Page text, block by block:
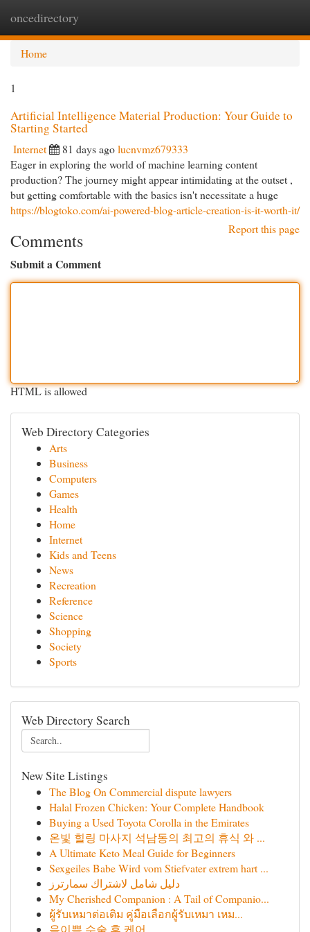
oncedirectory
Home
1
Artificial Intelligence Material Production: Your Guide to
Starting Started
Internet 81 days agolucnvmz679333
Eager in exploring the world of machine learning content
production? The journey might appear intimidating at the outset ,
but getting comfortable with the basics isn't necessitate a huge
https://blogtoko.com/ai-powered-blog-article-creation-is-it-worth-it/
Report this page
Comments
Submit a Comment
HTML is allowed
Web Directory Categories
Arts
Business
Computers
Games
Health
Home
Internet
Kids and Teens
News
Recreation
Reference
Science
Shopping
Society
Sports
Web Directory Search
New Site Listings
The Blog On Commercial dispute lawyers
Halal Frozen Chicken: Your Complete Handbook
Buying a Used Toyota Corolla in the Emirates
온빛 힐링 마사지 석남동의 최고의 휴식 와 ...
A Ultimate Keto Meal Guide for Beginners
Sexgeiles Babe Wird vom Stiefvater extrem hart ...
دليل شامل لاشتراك سمارترز
My Cherished Companion : A Tail of Companio...
ผู้รับเหมาต่อเติม คู่มือเลือกผู้รับเหมา เหม...
음이쁨 수술 후 케어